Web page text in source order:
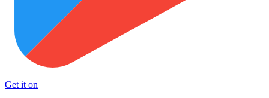
Get it on